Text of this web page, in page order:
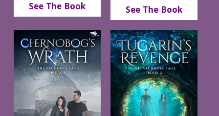
See The Book See The Book